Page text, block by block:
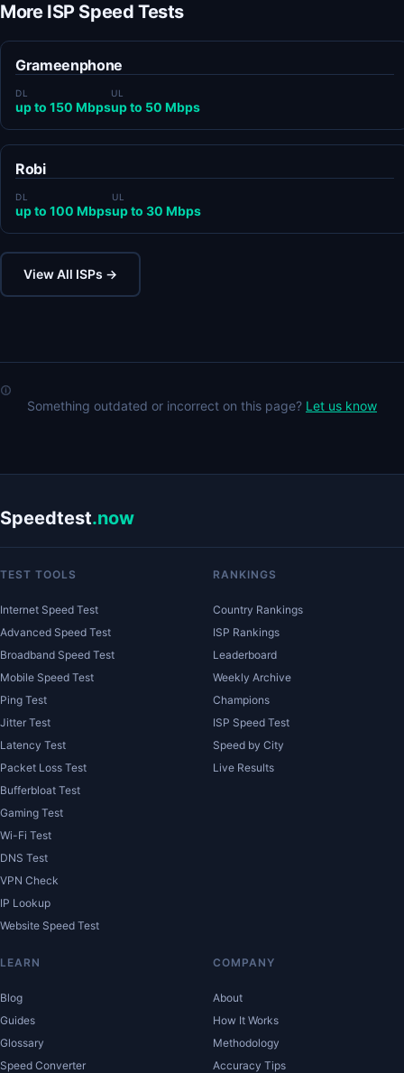
More ISP Speed Tests
Grameenphone
DL
up to 150 Mbps
UL
up to 50 Mbps
Robi
DL
up to 100 Mbps
UL
up to 30 Mbps
View All ISPs →
Something outdated or incorrect on this page? Let us know
Speedtest.now
TEST TOOLS
Internet Speed Test
Advanced Speed Test
Broadband Speed Test
Mobile Speed Test
Ping Test
Jitter Test
Latency Test
Packet Loss Test
Bufferbloat Test
Gaming Test
Wi-Fi Test
DNS Test
VPN Check
IP Lookup
Website Speed Test
RANKINGS
Country Rankings
ISP Rankings
Leaderboard
Weekly Archive
Champions
ISP Speed Test
Speed by City
Live Results
LEARN
Blog
Guides
Glossary
Speed Converter
COMPANY
About
How It Works
Methodology
Accuracy Tips